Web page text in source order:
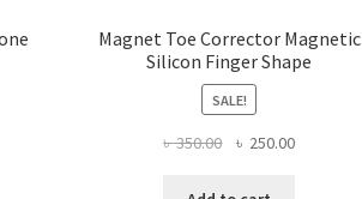
Magnet Toe Corrector Magnetic
Silicon Finger Shape
SALE!
৳350.00
Original
was:
৳ 250.00Current